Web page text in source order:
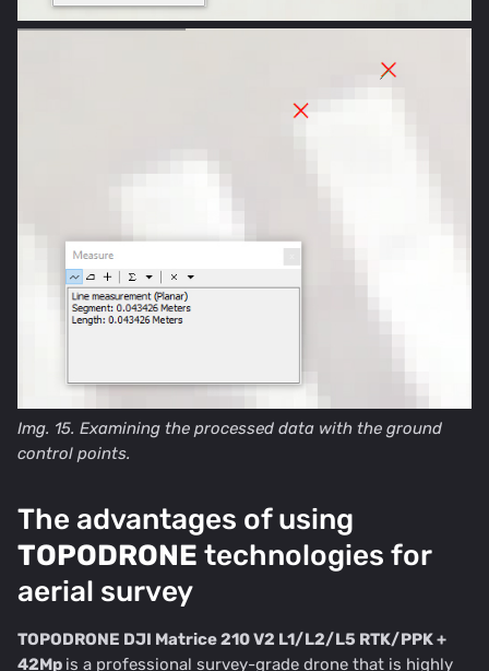
Img. 15. Examining the processed data with the ground
control points.
The advantages of using
TOPODRONE technologies for
aerial survey
TOPODRONE DJI Matrice 210 V2 L1/L2/L5 RTK/PPK +
42Mp is a professional survey-grade drone that is highly